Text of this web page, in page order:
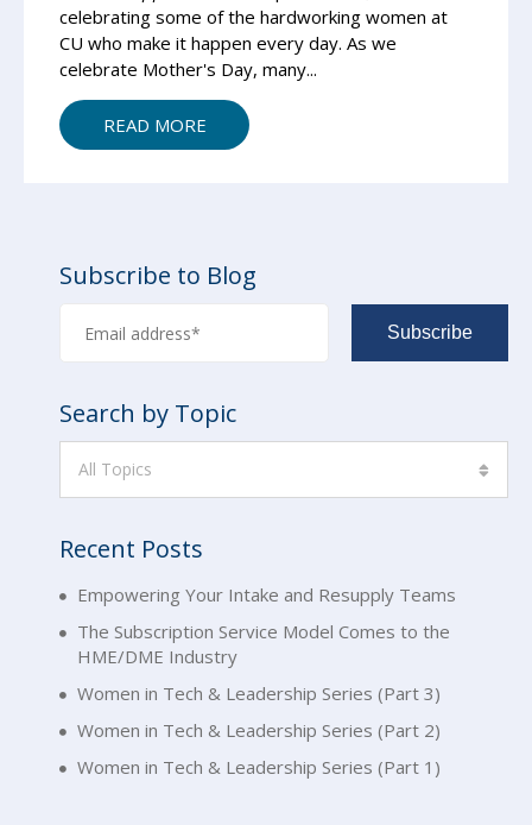
celebrating some of the hardworking women at
CU who make it happen every day. As we
celebrate Mother's Day, many...
READ MORE
Subscribe to Blog
Search by Topic
All Topics
Recent Posts
Empowering Your Intake and Resupply Teams
The Subscription Service Model Comes to the
HME/DME Industry
Women in Tech & Leadership Series (Part 3)
Women in Tech & Leadership Series (Part 2)
Women in Tech & Leadership Series (Part 1)